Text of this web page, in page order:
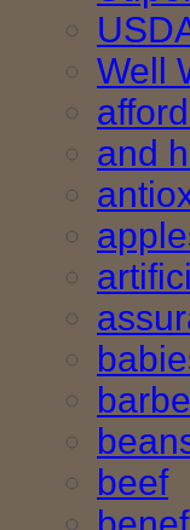
Well
and
beef